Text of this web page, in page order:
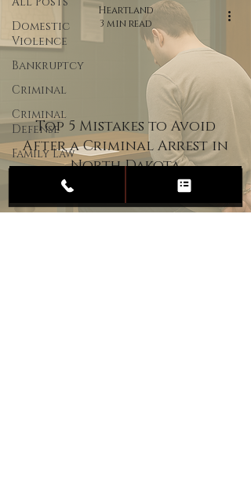
Domestic
Violence
Bankruptcy
Criminal
Criminal
Defense
Family Law
Custody
Divorce
Top 5 Mistakes to Avoid
After a Criminal Arrest in
North Dakota
Heartland
3 min read